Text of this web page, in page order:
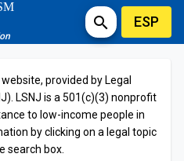
search ESP
website, provided by Legal
LSNJ is a 501(c)(3) nonprofit
to low-income people in
by clicking on a legal topic
search box.